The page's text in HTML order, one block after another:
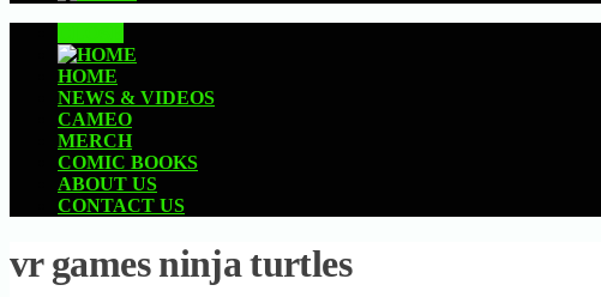
HOME
NEWS & VIDEOS
CAMEO
MERCH
COMIC BOOKS
ABOUT US
CONTACT US
vr games ninja turtles